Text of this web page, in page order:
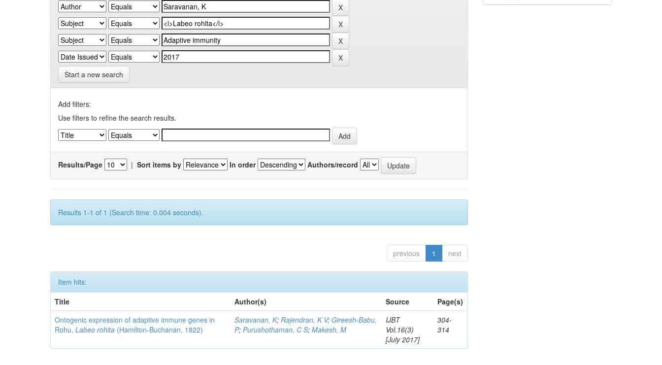
Start a new search
Add filters:
Use filters to refine the search results.
Results/Page | Sort items by In order Authors/record
Results 1-1 of 1 (Search time: 0.004 seconds).
previous 1 next
Item hits:
Title
Author(s) Source
Page(s)
Ontogenic expression of adaptive immune genes in
Rohu,Labeo rohita (Hamilton-Buchanan, 1822)
Saravanan, K;Rajendran, K V; Gireesh-Babu,
P;Purushothaman, C S;Makesh, M
IJBT
Vol.16(3)
[July 2017]
304-
314